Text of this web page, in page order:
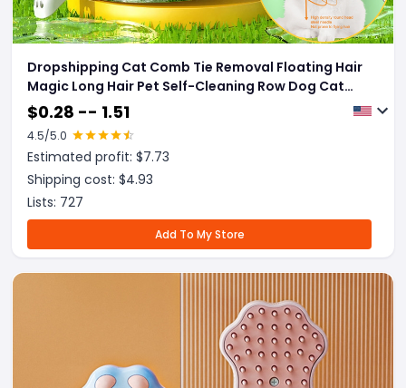
Dropshipping Cat Comb Tie Removal Floating Hair
Magic Long Hair Pet Self-Cleaning Row Dog Cat
Comb Grooming Supplies Flea Removal Brush Pets
Products
$0.28 -- 1.51
4.5/5.0
Estimated profit: $7.73
Shipping cost: $4.93
Lists: 727
Add To My Store